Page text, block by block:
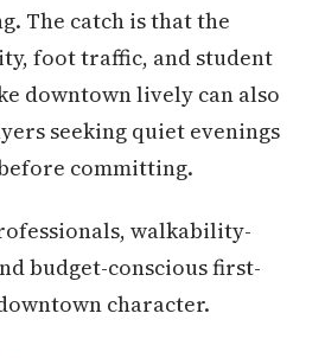
The catch is that the
foot traffic, and student
downtown lively can also
seeking quiet evenings
committing.
walkability-
budget-conscious first-
character.